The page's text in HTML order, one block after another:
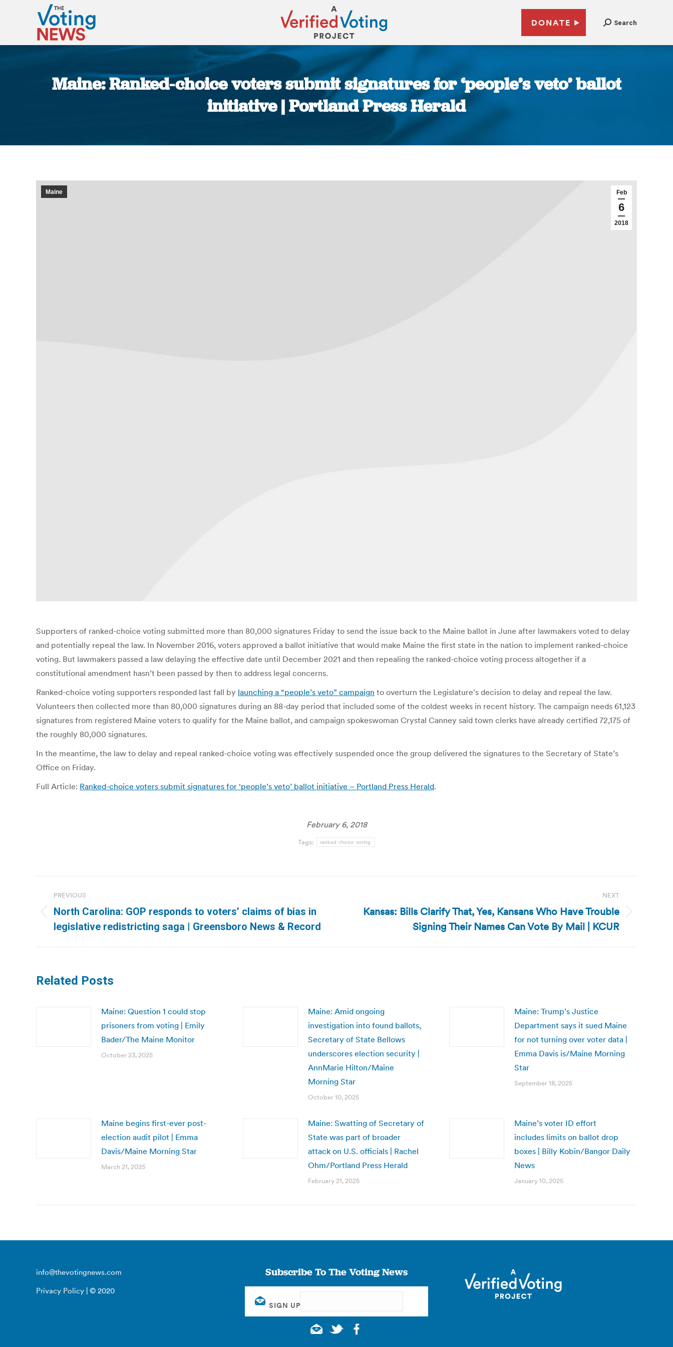
DONATE Search
Maine: Ranked-choice voters submit signatures for ‘people’s veto’ ballot
initiative | Portland Press Herald
Feb
6
2018
Maine
Supporters of ranked-choice voting submitted more than 80,000 signatures Friday to send the issue back to the Maine ballot in June after lawmakers voted to delay
and potentially repeal the law. In November 2016, voters approved a ballot initiative that would make Maine the first state in the nation to implement ranked-choice
voting. But lawmakers passed a law delaying the effective date until December 2021 and then repealing the ranked-choice voting process altogether if a
constitutional amendment hasn’t been passed by then to address legal concerns.
Ranked-choice voting supporters responded last fall by launching a “people’s veto” campaign to overturn the Legislature’s decision to delay and repeal the law.
Volunteers then collected more than 80,000 signatures during an 88-day period that included some of the coldest weeks in recent history. The campaign needs 61,123
signatures from registered Maine voters to qualify for the Maine ballot, and campaign spokeswoman Crystal Canney said town clerks have already certified 72,175 of
the roughly 80,000 signatures.
In the meantime, the law to delay and repeal ranked-choice voting was effectively suspended once the group delivered the signatures to the Secretary of State’s
Office on Friday.
Full Article: Ranked-choice voters submit signatures for ‘people’s veto’ ballot initiative – Portland Press Herald.
February 6, 2018
Tags: ranked choice voting
navigation
PREVIOUS
Previous
post:
North Carolina: GOP responds to voters’ claims of bias in
legislative redistricting saga | Greensboro News & Record
NEXT
NextKansas: Bills Clarify That, Yes, Kansans Who Have Trouble
Signing Their Names Can Vote By Mail | KCUR
Related Posts
Maine: Question 1 could stop
prisoners from voting | Emily
Bader/The Maine Monitor
October 23, 2025
Maine: Amid ongoing
investigation into found ballots,
Secretary of State Bellows
underscores election security |
AnnMarie Hilton/Maine
Morning Star
October 10, 2025
Maine: Trump’s Justice
Department says it sued Maine
for not turning over voter data |
Emma Davis is/Maine Morning
Star
September 18, 2025
Maine begins first-ever post-
election audit pilot | Emma
Davis/Maine Morning Star
March 21, 2025
Maine: Swatting of Secretary of
State was part of broader
attack on U.S. officials | Rachel
Ohm/Portland Press Herald
February 21, 2025
Maine’s voter ID effort
includes limits on ballot drop
boxes | Billy Kobin/Bangor Daily
News
January 10, 2025
info@thevotingnews.com
Privacy Policy | © 2020
Subscribe To The Voting News